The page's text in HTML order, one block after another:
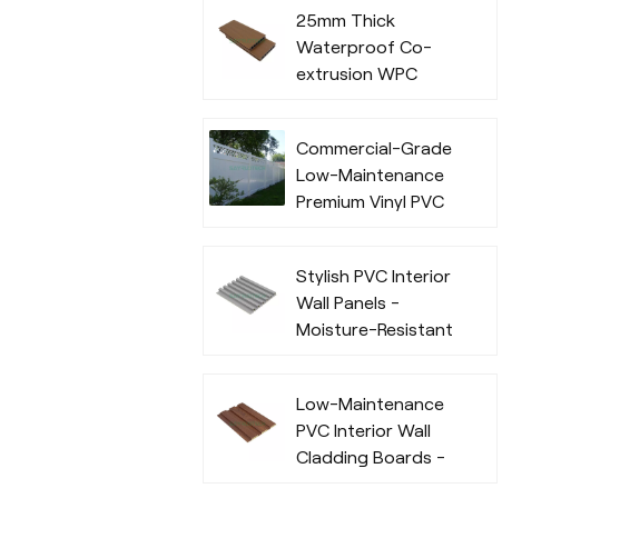
25mm Thick
Waterproof Co-
extrusion WPC
Commercial-Grade
Low-Maintenance
Premium Vinyl PVC
Stylish PVC Interior
Wall Panels -
Moisture-Resistant
Low-Maintenance
PVC Interior Wall
Cladding Boards -